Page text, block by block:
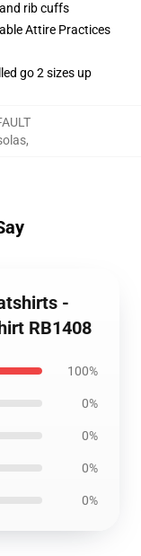
rib cuffs
Attire Practices
go 2 sizes up
,
-
RB1408
100%
0%
0%
0%
0%